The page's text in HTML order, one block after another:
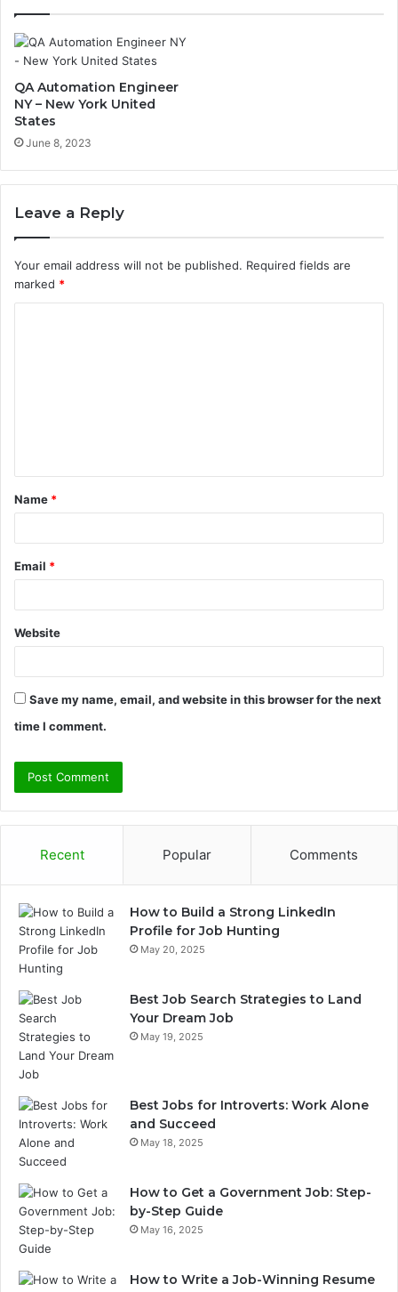
QA Automation Engineer
NY – New York United
States
June 8, 2023
Leave a Reply
Your email address will not be published. Required fields are
marked *
t
*
Name *
Email *
Website
Save my name, email, and website in this browser for the next
time I comment.
Recent Popular Comments
How to Build a Strong LinkedIn
Profile for Job Hunting
May 20, 2025
Best Job Search Strategies to Land
Your Dream Job
May 19, 2025
Best Jobs for Introverts: Work Alone
and Succeed
May 18, 2025
How to Get a Government Job: Step-
by-Step Guide
May 16, 2025
How to Write a Job-Winning Resume